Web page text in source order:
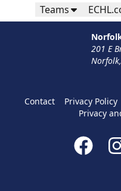
Discounted
CLICK HERE
Teams
201 E
Contact Privacy Policy
Privacy